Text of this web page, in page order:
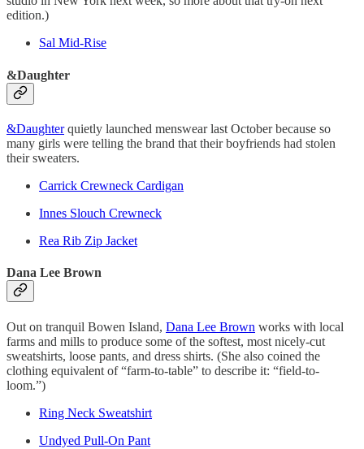
edition.)
Sal Mid-Rise
&Daughter
&Daughterquietly launched menswear last October because so
many girls were telling the brand that their boyfriends had stolen
their sweaters.
Carrick Crewneck Cardigan
Innes Slouch Crewneck
Rea Rib Zip Jacket
Dana Lee Brown
Out on tranquil Bowen Island, Dana Lee Brown works with local
farms and mills to produce some of the softest, most nicely-cut
sweatshirts, loose pants, and dress shirts. (She also coined the
clothing equivalent of “farm-to-table” to describe it: “field-to-
loom.”)
Ring Neck Sweatshirt
Undyed Pull-On Pant